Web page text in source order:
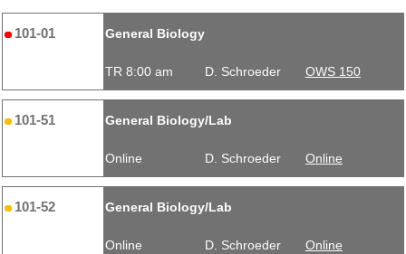
101-01 General Biology
TR 8:00 am D. Schroeder OWS 150
101-51 General Biology/Lab
Online D. Schroeder Online
101-52 General Biology/Lab
Online D. Schroeder Online